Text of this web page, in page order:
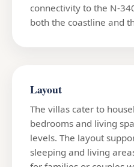
connectivity to the N-
both the coastline and
Layout
The villas cater to
bedrooms and living
levels. The layout
sleeping and living